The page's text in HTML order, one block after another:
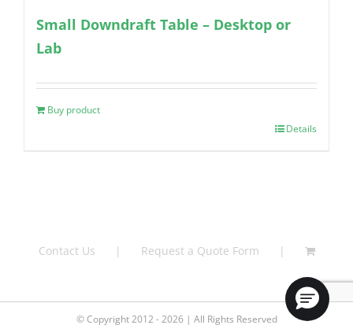
Small Downdraft Table – Desktop or
Lab
Buy product
Details
Contact Us Request a Quote Form
© Copyright 2012 - 2026 | All Rights Reserved